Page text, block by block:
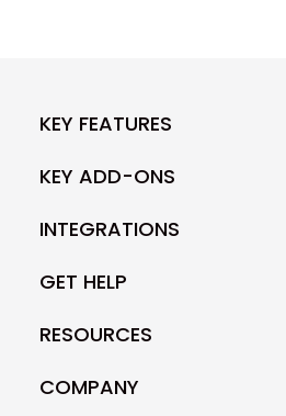
KEY FEATURES
KEY ADD-ONS
INTEGRATIONS
GET HELP
RESOURCES
COMPANY